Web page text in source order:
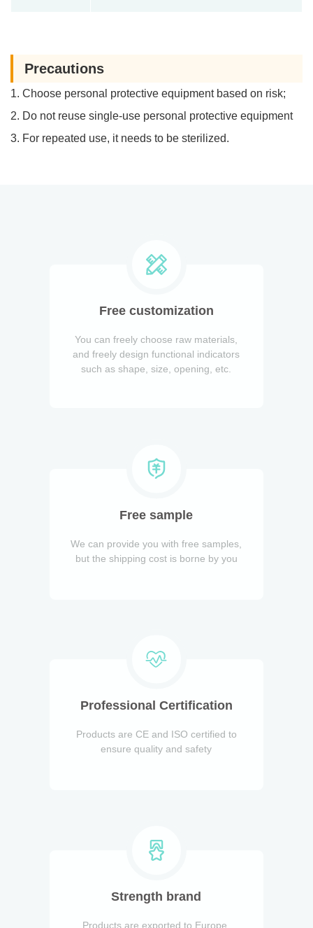
Precautions
1. Choose personal protective equipment based on risk;
2. Do not reuse single-use personal protective equipment
3. For repeated use, it needs to be sterilized.
Free customization
You can freely choose raw materials,
and freely design functional indicators
such as shape, size, opening, etc.
Free sample
We can provide you with free samples,
but the shipping cost is borne by you
Professional Certification
Products are CE and ISO certified to
ensure quality and safety
Strength brand
Products are exported to Europe,